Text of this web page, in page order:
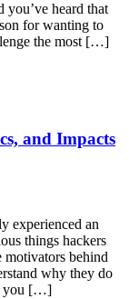
you’ve heard that
for wanting to
the most […]
and Impacts
experienced an
things hackers
motivators behind
why they do
you […]